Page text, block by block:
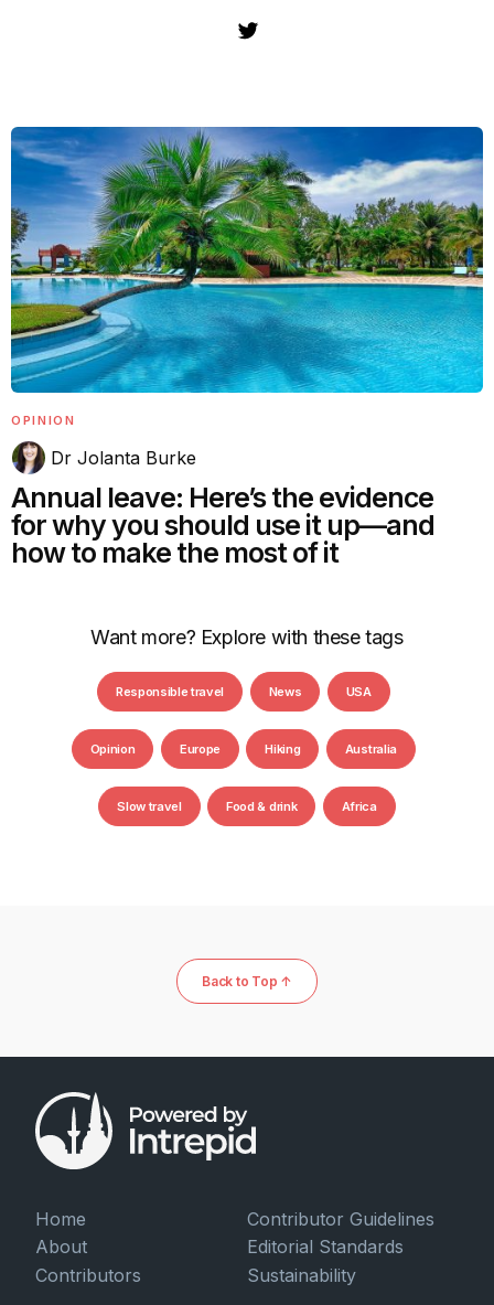
OPINION
Dr Jolanta Burke
Annual leave: Here’s the evidence
for why you should use it up—and
how to make the most of it
Want more? Explore with these tags
Responsible travel News USA
Opinion Europe Hiking Australia
Slow travel Food & drink Africa
Back to Top ↑
Home
About
Contributors
Contributor Guidelines
Editorial Standards
Sustainability